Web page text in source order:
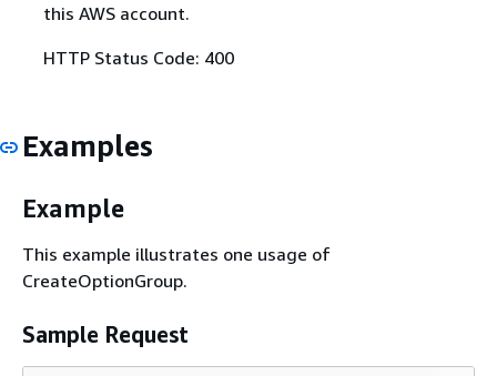
this AWS account.
HTTP Status Code: 400
Examples
Example
This example illustrates one usage of
CreateOptionGroup.
Sample Request